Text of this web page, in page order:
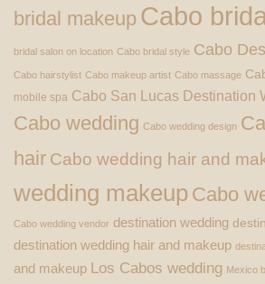
bridal makeup Cabo
bridal salon on location Cabo bridal style Cabo
Cabo hairstylist Cabo makeup artist Cabo massage
mobile spa Cabo San Lucas Destination
Cabo wedding Cabo wedding design
hair Cabo wedding hair and
wedding makeup Cabo
Cabo wedding vendor destination wedding
destination wedding hair and makeup
and makeup Los Cabos wedding Mexico